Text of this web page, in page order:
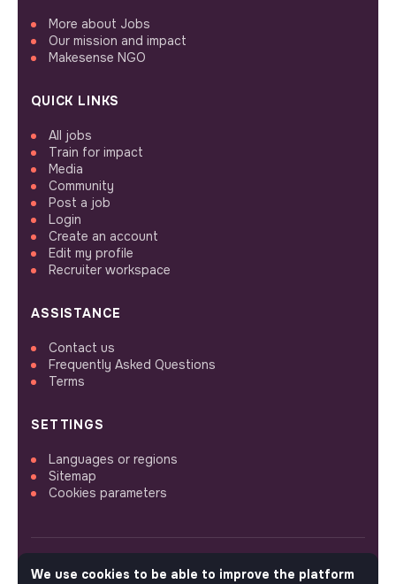
More about Jobs
Our mission and impact
Makesense NGO
QUICK LINKS
All jobs
Train for impact
Media
Community
Post a job
Login
Create an account
Edit my profile
Recruiter workspace
ASSISTANCE
Contact us
Frequently Asked Questions
Terms
SETTINGS
Languages or regions
Sitemap
Cookies parameters
We use cookies to be able to improve the platform